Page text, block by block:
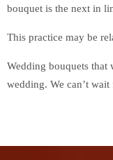
bouquet is the next in
This practice may be
Wedding bouquets
wedding. We can’t